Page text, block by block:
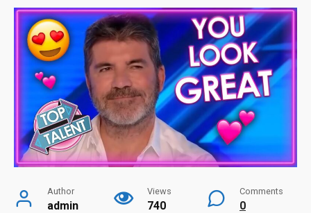
Author
admin
Views
740
Comments
0